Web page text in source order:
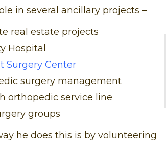
in several ancillary projects –
real estate projects
Hospital
Surgery Center
surgery management
orthopedic service line
groups
he does this is by volunteering